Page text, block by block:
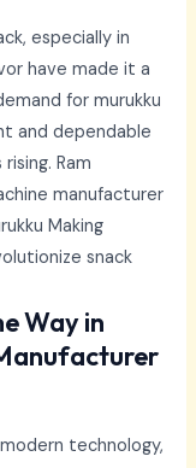
especially in
have made it a
for murukku
and dependable
Ram
manufacturer
Making
snack
Way in
technology,